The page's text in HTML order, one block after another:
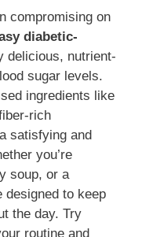
compromising on
diabetic-
delicious, nutrient-
sugar levels.
ingredients like
rich
satisfying and
you’re
soup, or a
designed to keep
the day. Try
routine and